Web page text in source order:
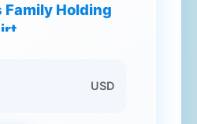
Family Holding
USD